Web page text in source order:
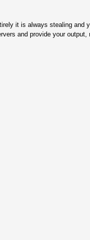
it is always stealing and
and provide your output,